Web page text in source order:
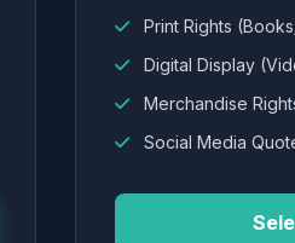
Print Rights
Digital Display
Merchandise
Social Media